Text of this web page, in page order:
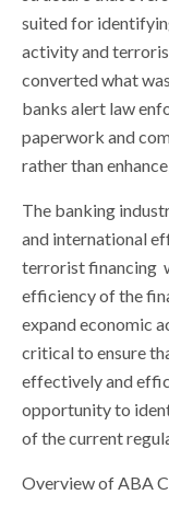
suited for
activity and
converted what
banks alert law
paperwork and
rather than
The banking
and international
terrorist financing
efficiency of the
expand economic
critical to ensure
effectively and
opportunity to
of the current
Overview of ABA